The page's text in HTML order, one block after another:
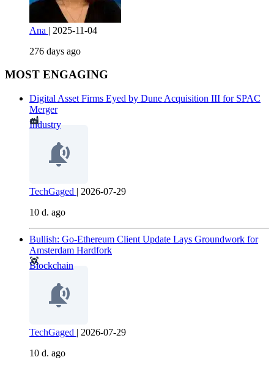
Ana | 2025-11-04
276 days ago
MOST ENGAGING
Digital Asset Firms Eyed by Dune Acquisition III for SPAC
Merger
Industry
TechGaged | 2026-07-29
10 d. ago
Bullish: Go-Ethereum Client Update Lays Groundwork for
Amsterdam Hardfork
Blockchain
TechGaged | 2026-07-29
10 d. ago